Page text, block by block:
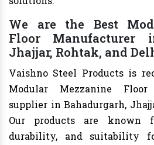
We are the Best
Floor Manufacturer
Jhajjar, Rohtak, and
Vaishno Steel Products is
Modular Mezzanine
supplier in Bahadurgarh,
Our products are known
durability, and suitability